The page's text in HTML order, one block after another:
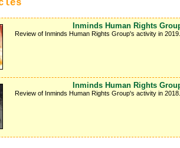
Inminds Human Rights
Review of Inminds Human Rights Group's activity in 2019.
Inminds Human Rights
Review of Inminds Human Rights Group's activity in 2018.